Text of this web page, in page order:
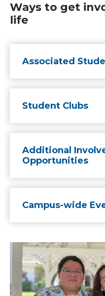
Ways to get
life
Associated
Student Clubs
Additional
Opportunities
Campus-wide
Slide
5